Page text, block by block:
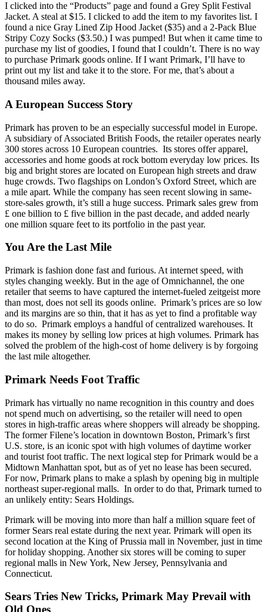
I clicked into the “Products” page and found a Grey Split Festival
Jacket. A steal at $15. I clicked to add the item to my favorites list. I
found a nice Gray Lined Zip Hood Jacket ($35) and a 2-Pack Blue
Stripy Cozy Socks ($3.50.) I was pumped! But when it came time to
purchase my list of goodies, I found that I couldn’t. There is no way
to purchase Primark goods online. If I want Primark, I’ll have to
print out my list and take it to the store. For me, that’s about a
thousand miles away.
A European Success Story
Primark has proven to be an especially successful model in Europe.
A subsidiary of Associated British Foods, the retailer operates nearly
300 stores across 10 European countries. Its stores offer apparel,
accessories and home goods at rock bottom everyday low prices. Its
big and bright stores are located on European high streets and draw
huge crowds. Two flagships on London’s Oxford Street, which are
a mile apart. While the company has seen recent slowing in same-
store-sales growth, it’s still a huge success. Primark sales grew from
£ one billion to £ five billion in the past decade, and added nearly
one million square feet to its portfolio in the past year.
You Are the Last Mile
Primark is fashion done fast and furious. At internet speed, with
styles changing weekly. But in the age of Omnichannel, the one
retailer that seems to have captured the internet-fueled zeitgeist more
than most, does not sell its goods online. Primark’s prices are so low
and its margins are so thin, that it has as yet to find a profitable way
to do so. Primark employs a handful of centralized warehouses. It
makes its money by selling low prices at high volumes. Primark has
solved the problem of the high-cost of home delivery is by forgoing
the last mile altogether.
Primark Needs Foot Traffic
Primark has virtually no name recognition in this country and does
not spend much on advertising, so the retailer will need to open
stores in high-traffic areas where shoppers will already be shopping.
The former Filene’s location in downtown Boston, Primark’s first
U.S. store, is an iconic spot with high volumes of daytime worker
and tourist foot traffic. The next logical step for Primark would be a
Midtown Manhattan spot, but as of yet no lease has been secured.
For now, Primark plans to make a splash by opening big in multiple
northeast super-regional malls. In order to do that, Primark turned to
an unlikely entity: Sears Holdings.
Primark will be moving into more than half a million square feet of
former Sears real estate during the next year. Primark will open its
second location at the King of Prussia mall in November, just in time
for holiday shopping. Another six stores will be coming to super
regional malls in New York, New Jersey, Pennsylvania and
Connecticut.
Sears Tries New Tricks, Primark May Prevail with
Old Ones